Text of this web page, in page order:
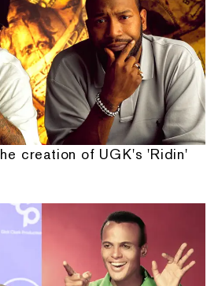
creation of UGK's 'Ridin'